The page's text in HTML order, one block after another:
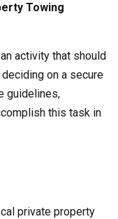
Towing
activity that should
on a secure
guidelines,
this task in
private property